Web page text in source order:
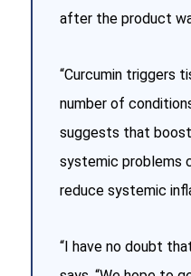
after the product
“Curcumin triggers
number of
suggests that
systemic problems
reduce systemic
“I have no doubt